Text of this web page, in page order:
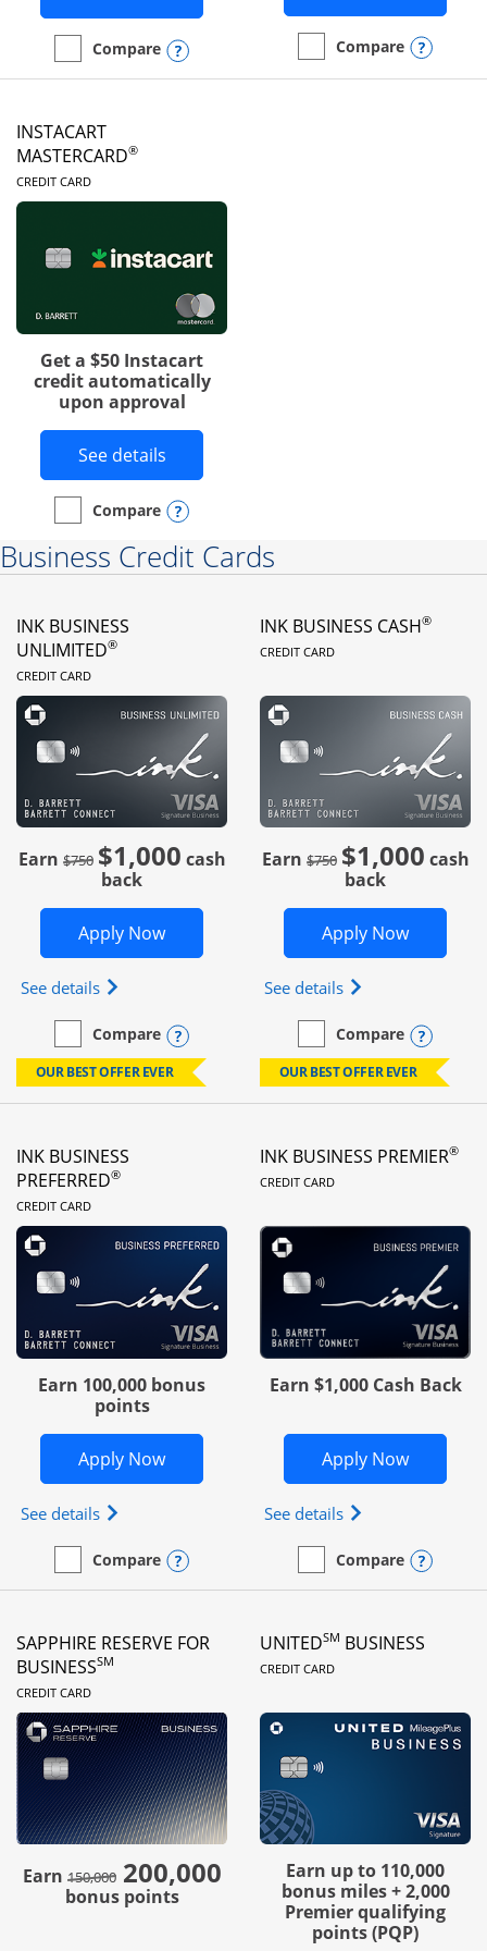
empty checkbox
Compare
Compare the Amazon VisaOpens compare popup dialog
empty checkbox
Compare
Compare the DoorDash
INSTACART
MASTERCARD®
CREDIT CARDLINKS TO PRODUCT PAGE
Get a $50 Instacart
credit automatically
upon approval
See detailsButton links to Instacart Mastercard
empty checkbox
Compare
Compare the Instacart Mastercard®
Opens compare popup dialog
Business Credit Cards
INK BUSINESS
UNLIMITED®
CREDIT CARDLINKS TO PRODUCT PAGE
Earn $750 Strike through
$1,000 cash
back
Apply NowOpens Ink Business Unlimited in new
See details Opens Ink Business Unlimited (registered
empty checkbox
Compare
Compare the Ink Business Unlimited
Opens compare popup dialog
OUR BEST OFFER EVER
INK BUSINESS CASH®
CREDIT CARDLINKS TO
Earn $750strike through
$1,000 cash
back
Apply NowOpens
See details Opens Ink
empty checkbox
Compare
Compare the Ink
OUR BEST OFFER EVER
INK BUSINESS
PREFERRED®
CREDIT CARDLINKS TO PRODUCT PAGE
Earn 100,000 bonus
points
Apply NowOpens Ink Business Preferred in new
See details Opens Ink Business Preferred (Registered
empty checkbox
Compare
Compare the Ink Business Preferred
Opens compare popup dialog
INK BUSINESS PREMIER®
CREDIT CARDLINKS TO
Earn $1,000 Cash Back
Apply NowOpens
See details Opens Ink
empty checkbox
Compare
Compare the Ink
SAPPHIRE RESERVE FOR
BUSINESSSM
CREDIT CARDLINKS TO PRODUCT PAGE
Earn 150,000strike through
200,000
bonus points
UNITEDSM BUSINESS
CREDIT CARDLINKS TO
Earn up to 110,000
bonus miles + 2,000
Premier qualifying
points (PQP)